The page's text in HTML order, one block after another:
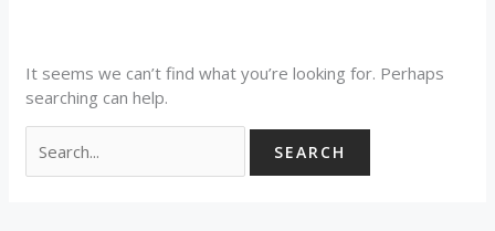
It seems we can’t find what you’re looking for. Perhaps
searching can help.